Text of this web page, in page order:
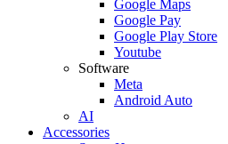
Google Maps
Google Pay
Google Play Store
Youtube
Software
Meta
Android Auto
AI
Accessories